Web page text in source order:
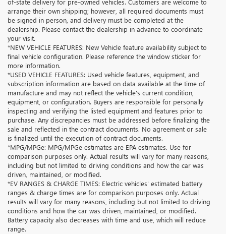
of-state delivery for pre-owned vehicles. Customers are welcome to
arrange their own shipping; however, all required documents must
be signed in person, and delivery must be completed at the
dealership. Please contact the dealership in advance to coordinate
your visit.
*NEW VEHICLE FEATURES: New Vehicle feature availability subject to
final vehicle configuration. Please reference the window sticker for
more information.
*USED VEHICLE FEATURES: Used vehicle features, equipment, and
subscription information are based on data available at the time of
manufacture and may not reflect the vehicle's current condition,
equipment, or configuration. Buyers are responsible for personally
inspecting and verifying the listed equipment and features prior to
purchase. Any discrepancies must be addressed before finalizing the
sale and reflected in the contract documents. No agreement or sale
is finalized until the execution of contract documents.
*MPG/MPGe: MPG/MPGe estimates are EPA estimates. Use for
comparison purposes only. Actual results will vary for many reasons,
including but not limited to driving conditions and how the car was
driven, maintained, or modified.
*EV RANGES & CHARGE TIMES: Electric vehicles' estimated battery
ranges & charge times are for comparison purposes only. Actual
results will vary for many reasons, including but not limited to driving
conditions and how the car was driven, maintained, or modified.
Battery capacity also decreases with time and use, which will reduce
range.